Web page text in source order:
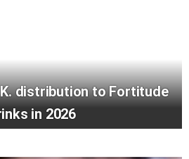
distribution to Fortitude
in 2026